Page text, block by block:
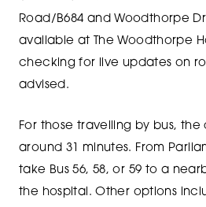
Road/B684 and Woodthorpe
available at The Woodthorpe
checking for live updates on
advised.
For those travelling by bus,
around 31 minutes. From
take Bus 56, 58, or 59 to a
the hospital. Other options